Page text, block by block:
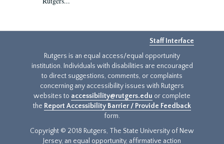
Staff Interface
Rutgers is an equal access/equal opportunity
institution. Individuals with disabilities are encouraged
to direct suggestions, comments, or complaints
concerning any accessibility issues with Rutgers
websites to accessibility@rutgers.edu or complete
the Report Accessibility Barrier / Provide Feedback
form.
Copyright © 2018 Rutgers, The State University of New
Jersey, an equal opportunity, affirmative action